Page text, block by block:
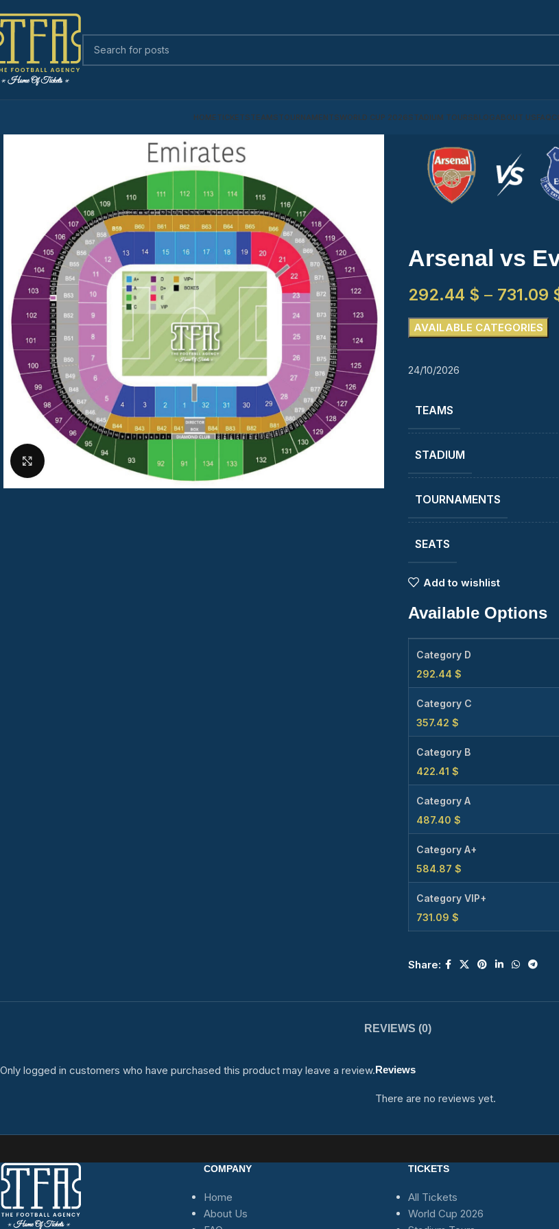
HOMETICKETSTEAMSTOURNAMENTSWORLD CUP 2026STADIUM TOURSBLOGABOUT USFAQ
Click to enlarge
Arsenal vs
292.44 $ – 731.09
AVAILABLE CATEGORIES
24/10/2026
TEAMS
STADIUM
TOURNAMENTS
SEATS
Add to wishlist
Available Options
Category D
292.44 $
Category C
357.42 $
Category B
422.41 $
Category A
487.40 $
Category A+
584.87 $
Category VIP+
731.09 $
Share:
REVIEWS (0)
Reviews
There are no reviews yet.
Only logged in customers who have purchased this product may leave a review.
COMPANY
Home
About Us
TICKETS
All Tickets
World Cup 2026